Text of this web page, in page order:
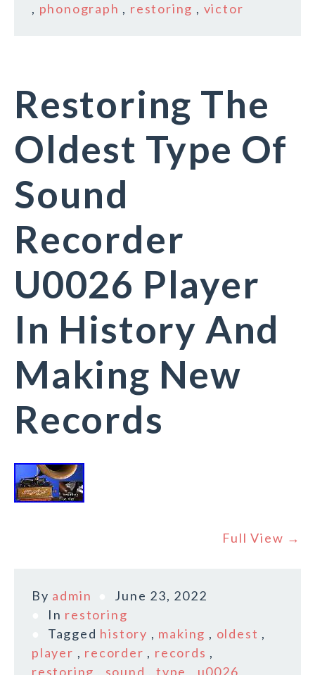
, phonograph , restoring , victor
Restoring The
Oldest Type Of
Sound
Recorder
U0026 Player
In History And
Making New
Records
Full View →
By admin
June 23, 2022
In restoring
Tagged history , making , oldest ,
player , recorder , records ,
restoring , sound ,type , u0026